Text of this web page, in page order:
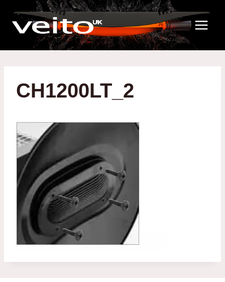
content
CH1200LT_2